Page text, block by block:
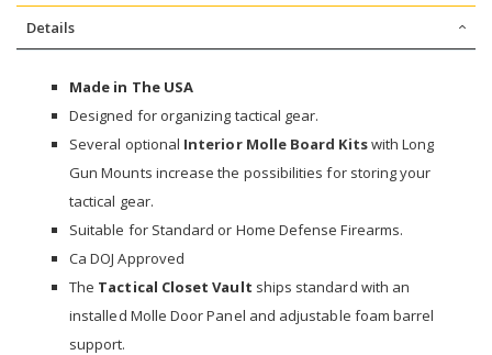
Details
Made in The USA
Designed for organizing tactical gear.
Several optional Interior Molle Board Kitswith Long
Gun Mounts increase the possibilities for storing your
tactical gear.
Suitable for Standard or Home Defense Firearms.
Ca DOJ Approved
The Tactical Closet Vault ships standard with an
installed Molle Door Panel and adjustable foam barrel
support.